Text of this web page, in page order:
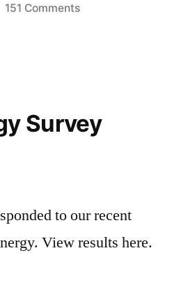
151 Commentson
Survey
to our recent
View results here.